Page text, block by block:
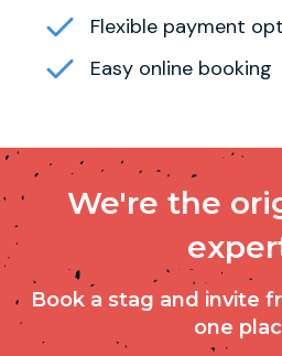
Flexible payment
Easy online booking
We're the
Book a stag and invite
one